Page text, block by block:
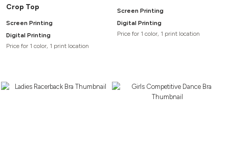
Crop Top
Screen Printing
Digital Printing
Price for 1 color, 1 print location
Screen Printing
Digital Printing
Price for 1 color, 1 print location